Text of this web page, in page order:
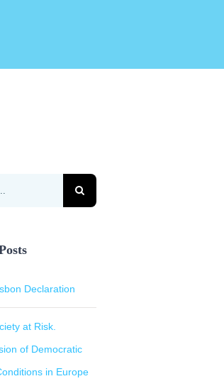
Declaration
at Risk.
of Democratic
in Europe